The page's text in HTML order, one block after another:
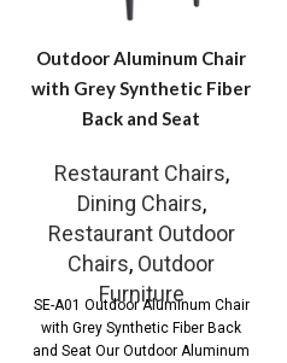
Outdoor Aluminum Chair
with Grey Synthetic Fiber
Back and Seat
Restaurant Chairs,
Dining Chairs,
Restaurant Outdoor
Chairs, Outdoor
Furniture
SE-A01 Outdoor Aluminum Chair
with Grey Synthetic Fiber Back
and Seat Our Outdoor Aluminum